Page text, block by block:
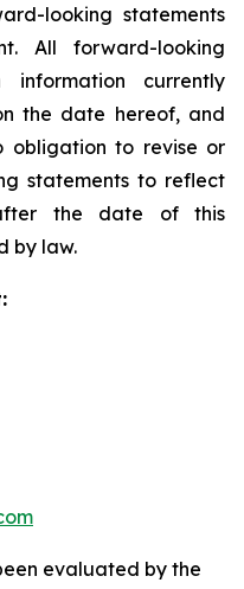
looking statements
All forward-looking
currently
the date hereof, and
obligation to revise or
statements to reflect
the date of this
by law.
evaluated by the